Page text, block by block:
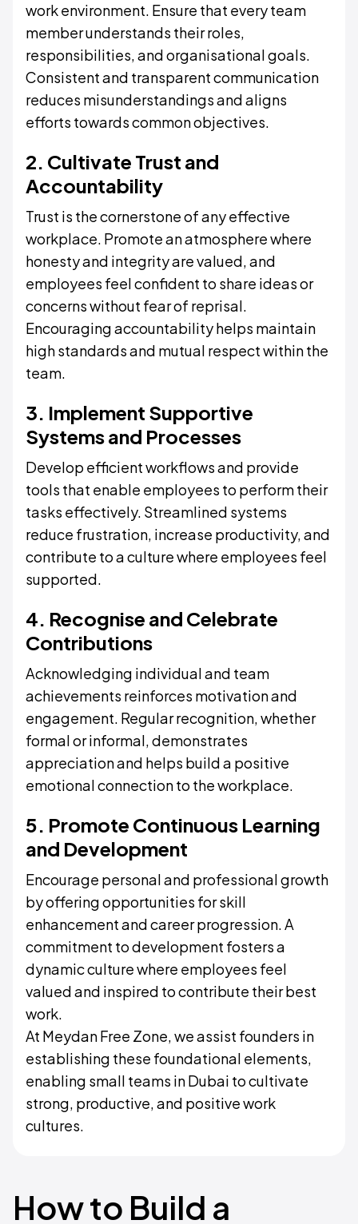
work environment. Ensure that every team
member understands their roles,
responsibilities, and organisational goals.
Consistent and transparent communication
reduces misunderstandings and aligns
efforts towards common objectives.
2. Cultivate Trust and
Accountability
Trust is the cornerstone of any effective
workplace. Promote an atmosphere where
honesty and integrity are valued, and
employees feel confident to share ideas or
concerns without fear of reprisal.
Encouraging accountability helps maintain
high standards and mutual respect within the
team.
3. Implement Supportive
Systems and Processes
Develop efficient workflows and provide
tools that enable employees to perform their
tasks effectively. Streamlined systems
reduce frustration, increase productivity, and
contribute to a culture where employees feel
supported.
4. Recognise and Celebrate
Contributions
Acknowledging individual and team
achievements reinforces motivation and
engagement. Regular recognition, whether
formal or informal, demonstrates
appreciation and helps build a positive
emotional connection to the workplace.
5. Promote Continuous Learning
and Development
Encourage personal and professional growth
by offering opportunities for skill
enhancement and career progression. A
commitment to development fosters a
dynamic culture where employees feel
valued and inspired to contribute their best
work.
At Meydan Free Zone, we assist founders in
establishing these foundational elements,
enabling small teams in Dubai to cultivate
strong, productive, and positive work
cultures.
How to Build a